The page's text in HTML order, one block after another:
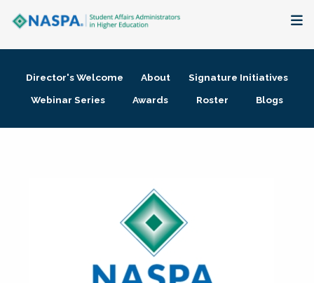
Membership + Communities
Director's Welcome About
Signature Initiatives
Webinar Series
Awards Roster Blogs